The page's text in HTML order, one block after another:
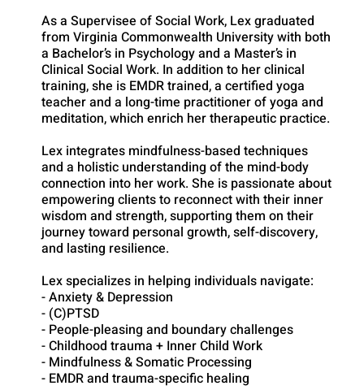
As a Supervisee of Social Work, Lex graduated
from Virginia Commonwealth University with both
a Bachelor’s in Psychology and a Master’s in
Clinical Social Work. In addition to her clinical
training, she is EMDR trained, a certified yoga
teacher and a long-time practitioner of yoga and
meditation, which enrich her therapeutic practice.
Lex integrates mindfulness-based techniques
and a holistic understanding of the mind-body
connection into her work. She is passionate about
empowering clients to reconnect with their inner
wisdom and strength, supporting them on their
journey toward personal growth, self-discovery,
and lasting resilience.
Lex specializes in helping individuals navigate:
- Anxiety & Depression
- (C)PTSD
- People-pleasing and boundary challenges
- Childhood trauma + Inner Child Work
- Mindfulness & Somatic Processing
- EMDR and trauma-specific healing